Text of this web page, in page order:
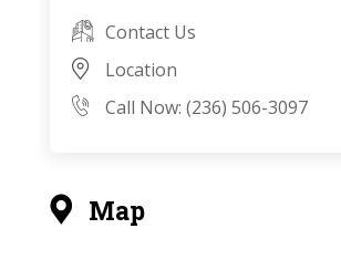
Contact Us
Location
Call Now: (236) 506-3097
Map